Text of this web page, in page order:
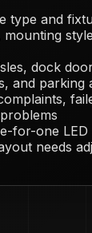
type and
mounting
dock
and parking
for-one
needs